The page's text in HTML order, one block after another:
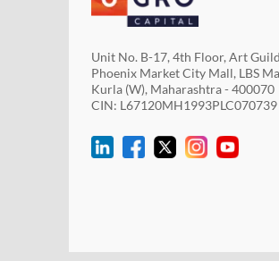
Unit No. B-17, 4th Floor, Art
Phoenix Market City Mall, LBS
Kurla (W), Maharashtra - 400070
CIN: L67120MH1993PLC070739